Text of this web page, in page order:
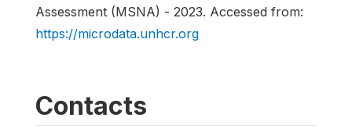
Assessment (MSNA) - 2023. Accessed from:
https://microdata.unhcr.org
Contacts